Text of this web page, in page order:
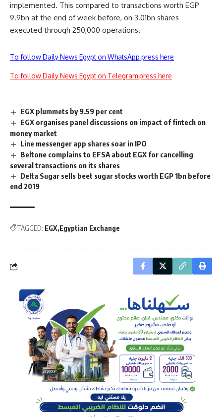
implemented. This compared to transactions worth EGP
9.9bn at the end of week before, on 3.01bn shares
executed through 250,000 operations.
To follow Daily News Egypt on WhatsApp press here
To follow Daily News Egypt on Telegram press here
EGX plummets by 9.59 per cent
EGX organises panel discussions on impact of fintech on
money market
Line messenger app shares soar in IPO
Beltone complains to EFSA about EGX for cancelling
several transactions on its shares
Delta Sugar sells beet sugar stocks worth EGP 1bn before
end 2019
TAGGED: EGX Egyptian Exchange